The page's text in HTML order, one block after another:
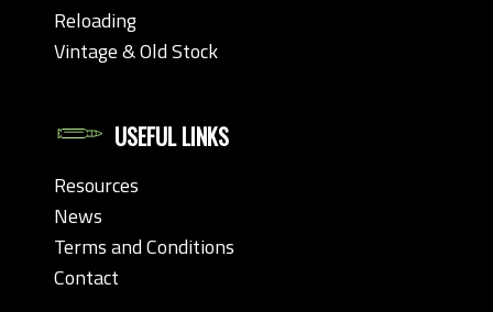
Reloading
Vintage & Old Stock
USEFUL LINKS
Resources
News
Terms and Conditions
Contact